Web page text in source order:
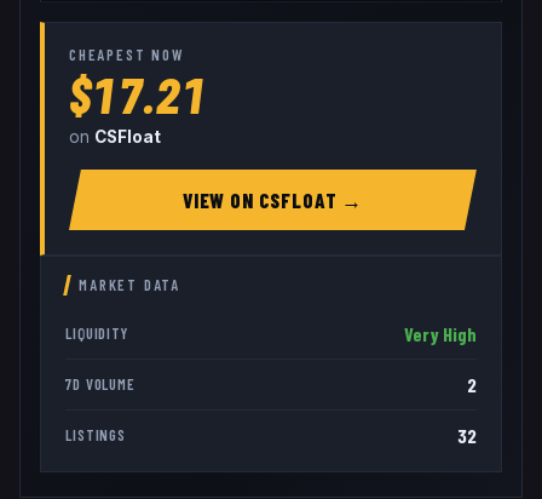
CHEAPEST NOW
$17.21
on CSFloat
VIEW ON CSFLOAT →
MARKET DATA
LIQUIDITY Very High
7D VOLUME 2
LISTINGS 32